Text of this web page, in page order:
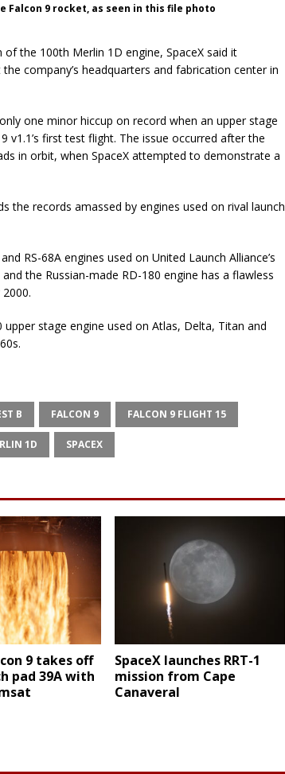
Falcon 9 rocket, as seen in this file photo
the 100th Merlin 1D engine, SpaceX said it
company’s headquarters and fabrication center in
one minor hiccup on record when an upper stage
v1.1’s first test flight. The issue occurred after the
in orbit, when SpaceX attempted to demonstrate a
the records amassed by engines used on rival launch
RS-68A engines used on United Launch Alliance’s
the Russian-made RD-180 engine has a flawless
stage engine used on Atlas, Delta, Titan and
B FALCON 9 FALCON 9 FLIGHT 15
1D SPACEX
9 takes off
pad 39A with
SpaceX launches RRT-1
mission from Cape
Canaveral